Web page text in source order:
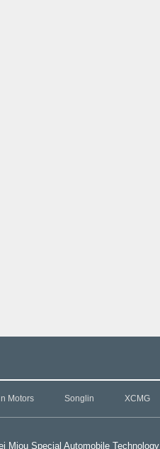
Motors Songlin XCMG
Miou Special Automobile